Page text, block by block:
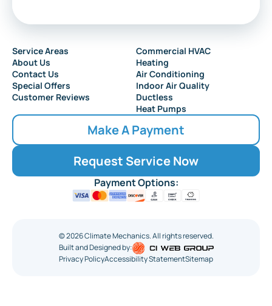
Service Areas
About Us
Contact Us
Special Offers
Customer Reviews
Commercial HVAC
Heating
Air Conditioning
Indoor Air Quality
Ductless
Heat Pumps
Make A Payment
Request Service Now
Payment Options:
©2026Climate Mechanics. All rights reserved.
Built and Designed by:
Privacy PolicyAccessibility StatementSitemap